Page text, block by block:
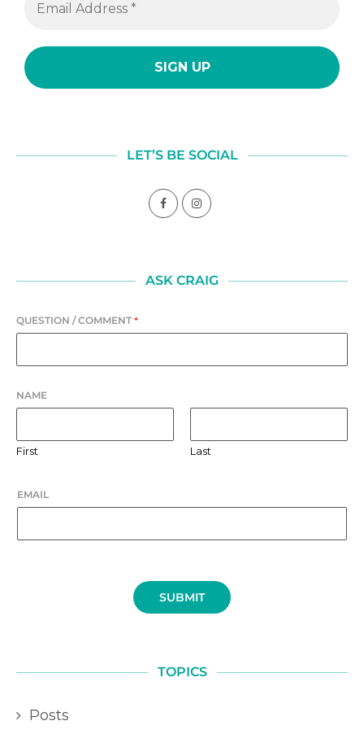
LET’S BE SOCIAL
ASK CRAIG
QUESTION / COMMENT *
NAME
First Last
EMAIL
SUBMIT
TOPICS
Posts